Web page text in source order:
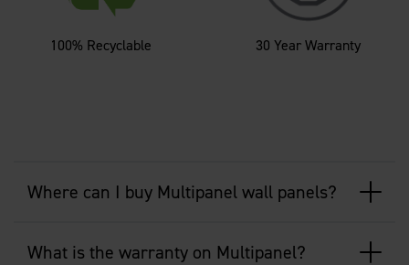
100% Recyclable 30 Year Warranty
Where can I buy Multipanel wall panels?
What is the warranty on Multipanel?